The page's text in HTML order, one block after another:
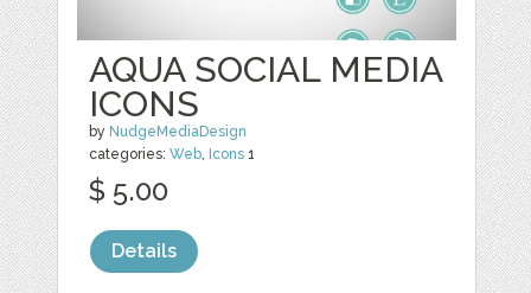
AQUA SOCIAL MEDIA
ICONS
by NudgeMediaDesign
categories:Web, Icons 1
$ 5.00
Details